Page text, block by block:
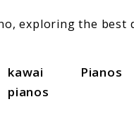
exploring the best
kawai
pianos
Pianos